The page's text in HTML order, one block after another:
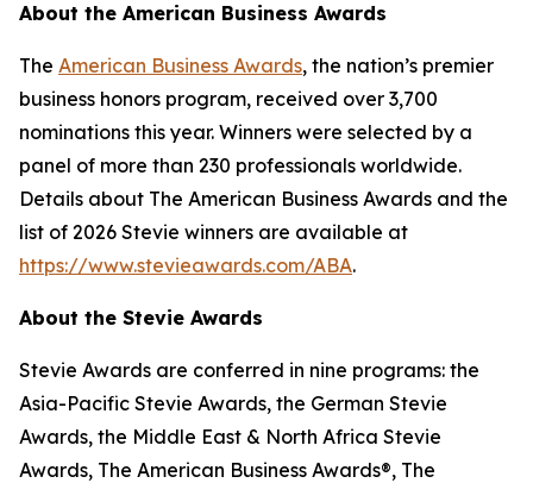
About the American Business Awards
The American Business Awards, the nation’s premier
business honors program, received over 3,700
nominations this year. Winners were selected by a
panel of more than 230 professionals worldwide.
Details about The American Business Awards and the
list of 2026 Stevie winners are available at
https://www.stevieawards.com/ABA.
About the Stevie Awards
Stevie Awards are conferred in nine programs: the
Asia-Pacific Stevie Awards, the German Stevie
Awards, the Middle East & North Africa Stevie
Awards, The American Business Awards®, The